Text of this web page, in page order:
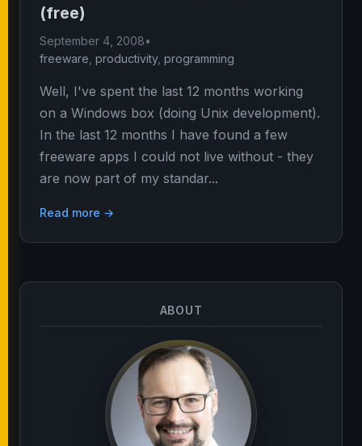
(free)
September 4, 2008•
freeware productivity, programming
Well, I've spent the last 12 months working
on a Windows box (doing Unix development).
In the last 12 months I have found a few
freeware apps I could not live without - they
are now part of my standar...
Read more →
ABOUT